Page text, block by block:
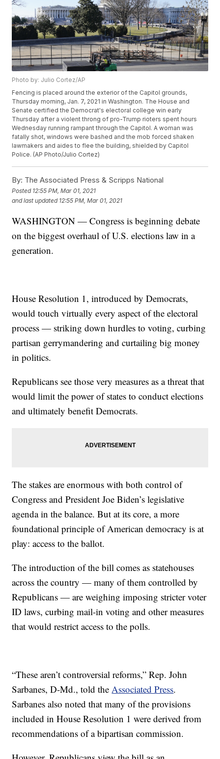
Photo by: Julio Cortez/AP
Fencing is placed around the exterior of the Capitol grounds,
Thursday morning, Jan. 7, 2021 in Washington. The House and
Senate certified the Democrat's electoral college win early
Thursday after a violent throng of pro-Trump rioters spent hours
Wednesday running rampant through the Capitol. A woman was
fatally shot, windows were bashed and the mob forced shaken
lawmakers and aides to flee the building, shielded by Capitol
Police. (AP Photo/Julio Cortez)
By: The Associated Press & Scripps National
Posted 12:55 PM, Mar 01, 2021
and last updated 12:55 PM, Mar 01, 2021
WASHINGTON — Congress is beginning debate
on the biggest overhaul of U.S. elections law in a
generation.
House Resolution 1, introduced by Democrats,
would touch virtually every aspect of the electoral
process — striking down hurdles to voting, curbing
partisan gerrymandering and curtailing big money
in politics.
Republicans see those very measures as a threat that
would limit the power of states to conduct elections
and ultimately benefit Democrats.
The stakes are enormous with both control of
Congress and President Joe Biden’s legislative
agenda in the balance. But at its core, a more
foundational principle of American democracy is at
play: access to the ballot.
The introduction of the bill comes as statehouses
across the country — many of them controlled by
Republicans — are weighing imposing stricter voter
ID laws, curbing mail-in voting and other measures
that would restrict access to the polls.
“These aren’t controversial reforms,” Rep. John
Sarbanes, D-Md., told theAssociated Press.
Sarbanes also noted that many of the provisions
included in House Resolution 1 were derived from
recommendations of a bipartisan commission.